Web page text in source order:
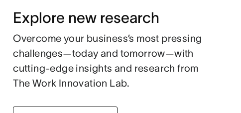
Explore new research
Overcome your business’s most pressing
challenges—today and tomorrow—with
cutting-edge insights and research from
The Work Innovation Lab.